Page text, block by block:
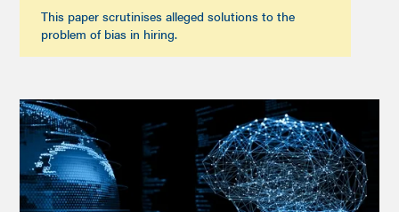
This paper scrutinises alleged solutions to the
problem of bias in hiring.